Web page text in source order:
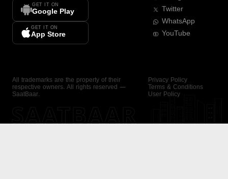
GET IT ON
Google Play
GET IT ON
App Store
Twitter
WhatsApp
YouTube
All trademarks are the property of their
respective owners. All rights reserved —
SaatBaar.
Privacy Policy
Terms & Conditions
User Policy